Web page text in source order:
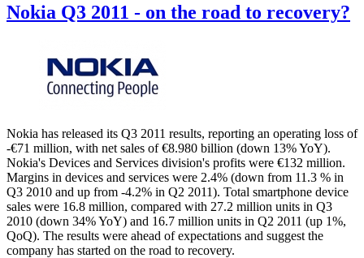
Nokia Q3 2011 - on the road to recovery?
Nokia has released its Q3 2011 results, reporting an operating loss of
-€71 million, with net sales of €8.980 billion (down 13% YoY).
Nokia's Devices and Services division's profits were €132 million.
Margins in devices and services were 2.4% (down from 11.3 % in
Q3 2010 and up from -4.2% in Q2 2011). Total smartphone device
sales were 16.8 million, compared with 27.2 million units in Q3
2010 (down 34% YoY) and 16.7 million units in Q2 2011 (up 1%,
QoQ). The results were ahead of expectations and suggest the
company has started on the road to recovery.